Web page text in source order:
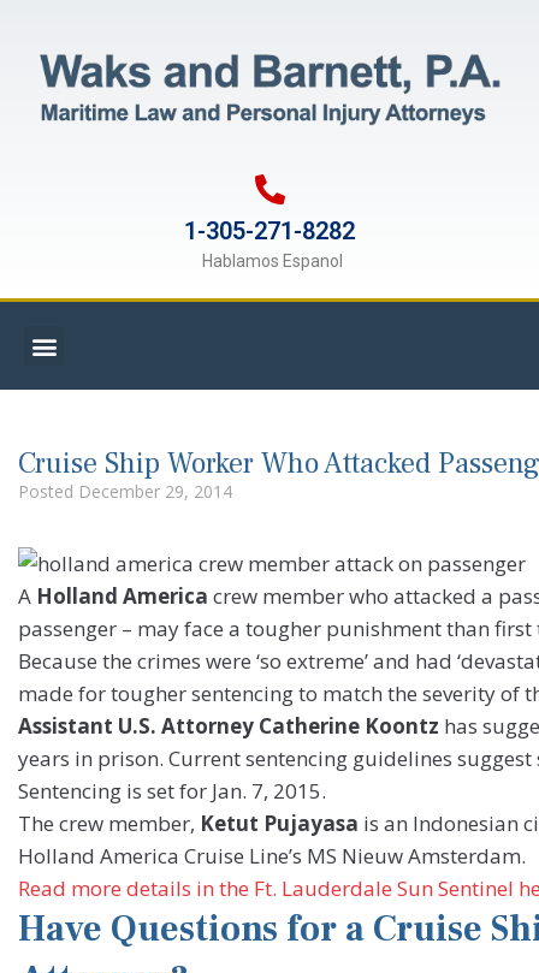
1-305-271-8282
Hablamos Espanol
Cruise Ship Worker Who Attacked
Posted December 29, 2014
A Holland America crew member who attacked a
passenger – may face a tougher punishment than
Because the crimes were ‘so extreme’ and had
made for tougher sentencing to match the severity of
Assistant U.S. Attorney Catherine Koontz has
years in prison. Current sentencing guidelines
Sentencing is set for Jan. 7, 2015.
The crew member, Ketut Pujayasa is an Indonesian
Holland America Cruise Line’s MS Nieuw Amsterdam.
Read more details in the Ft. Lauderdale Sun Sentinel
Have Questions for a Cruise